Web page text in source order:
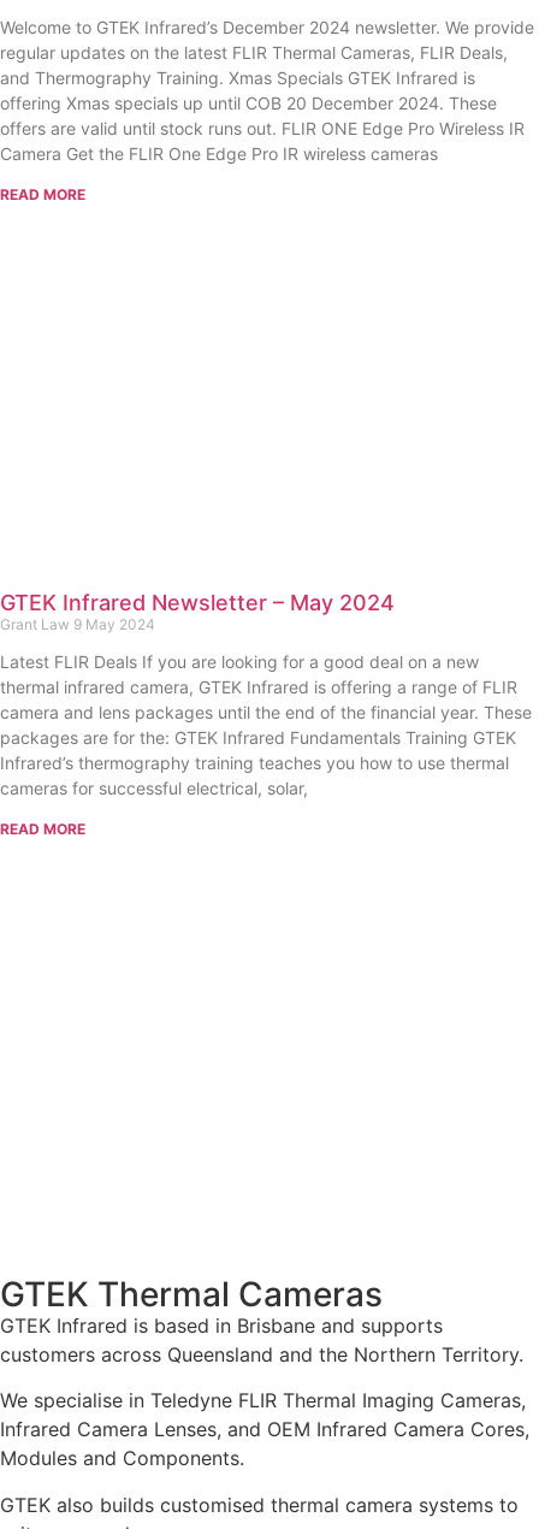
Welcome to GTEK Infrared’s December 2024 newsletter. We provide
regular updates on the latest FLIR Thermal Cameras, FLIR Deals,
and Thermography Training. Xmas Specials GTEK Infrared is
offering Xmas specials up until COB 20 December 2024. These
offers are valid until stock runs out. FLIR ONE Edge Pro Wireless IR
Camera Get the FLIR One Edge Pro IR wireless cameras
READ MORE
GTEK Infrared Newsletter – May 2024
Grant Law 9 May 2024
Latest FLIR Deals If you are looking for a good deal on a new
thermal infrared camera, GTEK Infrared is offering a range of FLIR
camera and lens packages until the end of the financial year. These
packages are for the: GTEK Infrared Fundamentals Training GTEK
Infrared’s thermography training teaches you how to use thermal
cameras for successful electrical, solar,
READ MORE
GTEK Thermal Cameras
GTEK Infrared is based in Brisbane and supports
customers across Queensland and the Northern Territory.
We specialise in Teledyne FLIR Thermal Imaging Cameras,
Infrared Camera Lenses, and OEM Infrared Camera Cores,
Modules and Components.
GTEK also builds customised thermal camera systems to